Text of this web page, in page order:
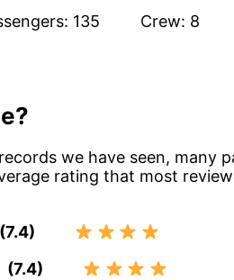
135 Crew: 8
we have seen, many
rating that most